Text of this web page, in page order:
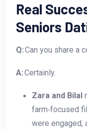
Real
Seniors
Q:Can you share a
A:Certainly.
Zara and Bilal
farm‑focused
were engaged,